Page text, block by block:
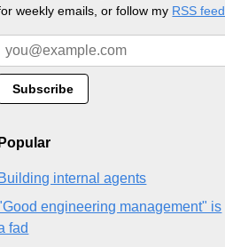
weekly emails, or follow my RSS feed
Popular
Building internal agents
engineering management" is
fad